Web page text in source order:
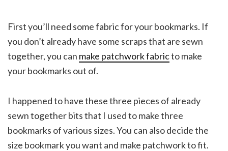
First you’ll need some fabric for your bookmarks. If
you don’t already have some scraps that are sewn
together, you can make patchwork fabricto make
your bookmarks out of.
I happened to have these three pieces of already
sewn together bits that I used to make three
bookmarks of various sizes. You can also decide the
size bookmark you want and make patchwork to fit.